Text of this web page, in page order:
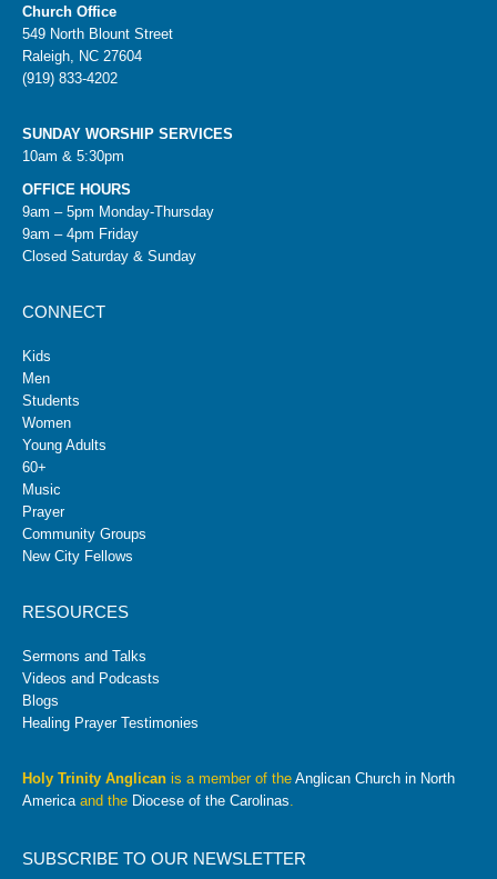
Church Office
549 North Blount Street
Raleigh, NC 27604
(919) 833-4202
SUNDAY WORSHIP SERVICES
10am & 5:30pm
OFFICE HOURS
9am – 5pm Monday-Thursday
9am – 4pm Friday
Closed Saturday & Sunday
CONNECT
Kids
Men
Students
Women
Young Adults
60+
Music
Prayer
Community Groups
New City Fellows
RESOURCES
Sermons and Talks
Videos and Podcasts
Blogs
Healing Prayer Testimonies
Holy Trinity Anglican is a member of the Anglican Church in North
Americaand the Diocese of the Carolinas.
SUBSCRIBE TO OUR NEWSLETTER